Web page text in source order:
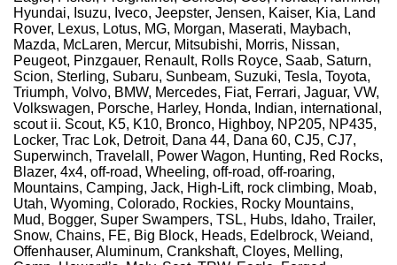
Hyundai, Isuzu, Iveco, Jeepster, Jensen, Kaiser, Kia, Land
Rover, Lexus, Lotus, MG, Morgan, Maserati, Maybach,
Mazda, McLaren, Mercur, Mitsubishi, Morris, Nissan,
Peugeot, Pinzgauer, Renault, Rolls Royce, Saab, Saturn,
Scion, Sterling, Subaru, Sunbeam, Suzuki, Tesla, Toyota,
Triumph, Volvo, BMW, Mercedes, Fiat, Ferrari, Jaguar, VW,
Volkswagen, Porsche, Harley, Honda, Indian, international,
scout ii. Scout, K5, K10, Bronco, Highboy, NP205, NP435,
Locker, Trac Lok, Detroit, Dana 44, Dana 60, CJ5, CJ7,
Superwinch, Travelall, Power Wagon, Hunting, Red Rocks,
Blazer, 4x4, off-road, Wheeling, off-road, off-roaring,
Mountains, Camping, Jack, High-Lift, rock climbing, Moab,
Utah, Wyoming, Colorado, Rockies, Rocky Mountains,
Mud, Bogger, Super Swampers, TSL, Hubs, Idaho, Trailer,
Snow, Chains, FE, Big Block, Heads, Edelbrock, Weiand,
Offenhauser, Aluminum, Crankshaft, Cloyes, Melling,